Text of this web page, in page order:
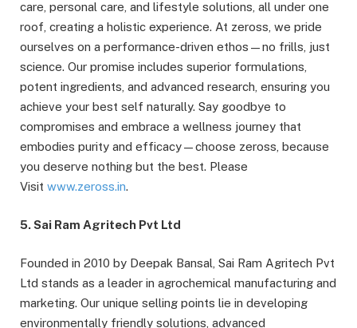
care, personal care, and lifestyle solutions, all under one
roof, creating a holistic experience. At zeross, we pride
ourselves on a performance-driven ethos—no frills, just
science. Our promise includes superior formulations,
potent ingredients, and advanced research, ensuring you
achieve your best self naturally. Say goodbye to
compromises and embrace a wellness journey that
embodies purity and efficacy—choose zeross, because
you deserve nothing but the best. Please
Visit www.zeross.in.
5. Sai Ram Agritech Pvt Ltd
Founded in 2010 by Deepak Bansal, Sai Ram Agritech Pvt
Ltd stands as a leader in agrochemical manufacturing and
marketing. Our unique selling points lie in developing
environmentally friendly solutions, advanced